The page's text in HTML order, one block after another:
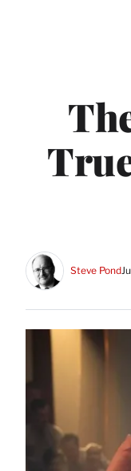
Steve Pond